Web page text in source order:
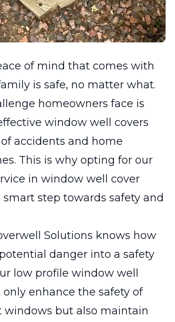
of mind that comes with
is safe, no matter what.
homeowners face is
window well covers
accidents and home
This is why opting for our
in window well cover
step towards safety and
Solutions knows how
danger into a safety
low profile window well
only enhance the safety of
windows but also maintain